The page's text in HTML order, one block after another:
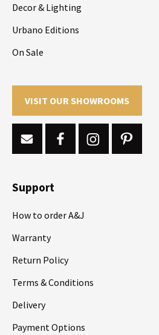
Decor & Lighting
Urbano Editions
On Sale
VISIT OUR SHOWROOMS
Support
How to order A&J
Warranty
Return Policy
Terms & Conditions
Delivery
Payment Options